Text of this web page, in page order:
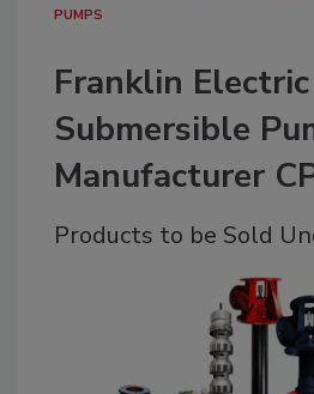
PUMPS
Franklin
Submersible
Manufacturer
Products to be Sold